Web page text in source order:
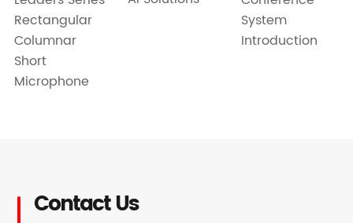
Rectangular
Columnar
Short
Microphone
System
Introduction
Contact Us